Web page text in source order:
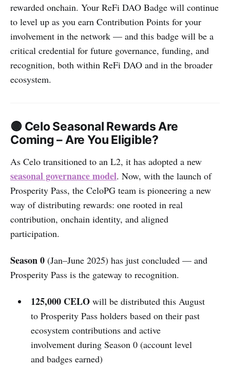
rewarded onchain. Your ReFi DAO Badge will continue
to level up as you earn Contribution Points for your
involvement in the network — and this badge will be a
critical credential for future governance, funding, and
recognition, both within ReFi DAO and in the broader
ecosystem.
🟡 Celo Seasonal Rewards Are
Coming – Are You Eligible?
As Celo transitioned to an L2, it has adopted a new
seasonal governance model. Now, with the launch of
Prosperity Pass, the CeloPG team is pioneering a new
way of distributing rewards: one rooted in real
contribution, onchain identity, and aligned
participation.
Season 0 (Jan–June 2025) has just concluded — and
Prosperity Pass is the gateway to recognition.
125,000 CELOwill be distributed this August
to Prosperity Pass holders based on their past
ecosystem contributions and active
involvement during Season 0 (account level
and badges earned)